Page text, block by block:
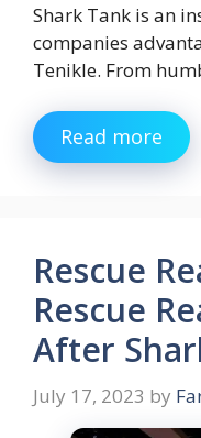
Shark Tank is an
companies
Tenikle. From
Read more
Rescue
Rescue
After
July 17, 2023 by